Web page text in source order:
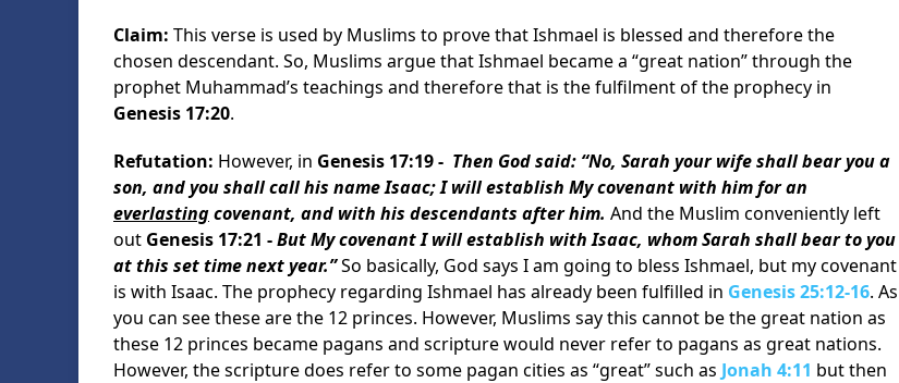
Claim: This verse is used by Muslims to prove that Ishmael is blessed and therefore the
chosen descendant. So, Muslims argue that Ishmael became a “great nation” through the
prophet Muhammad’s teachings and therefore that is the fulfilment of the prophecy in
Genesis 17:20.
Refutation: However, in Genesis 17:19 - Then God said: “No, Sarah your wife shall bear you a
son, and you shall call his name Isaac; I will establish My covenant with him for an
everlastingcovenant, and with his descendants after him. And the Muslim conveniently left
out Genesis 17:21 -But My covenant I will establish with Isaac, whom Sarah shall bear to you
at this set time next year.”So basically, God says I am going to bless Ishmael, but my covenant
is with Isaac. The prophecy regarding Ishmael has already been fulfilled in Genesis 25:12-16. As
you can see these are the 12 princes. However, Muslims say this cannot be the great nation as
these 12 princes became pagans and scripture would never refer to pagans as great nations.
However, the scripture does refer to some pagan cities as “great” such as Jonah 4:11 but then